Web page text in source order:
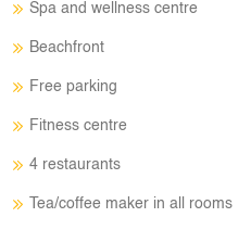
Spa and wellness centre
Beachfront
Free parking
Fitness centre
4 restaurants
Tea/coffee maker in all rooms